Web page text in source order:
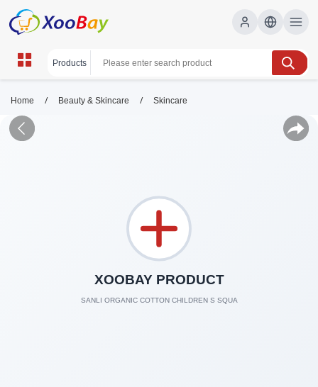
Home / Beauty & Skincare / Skincare